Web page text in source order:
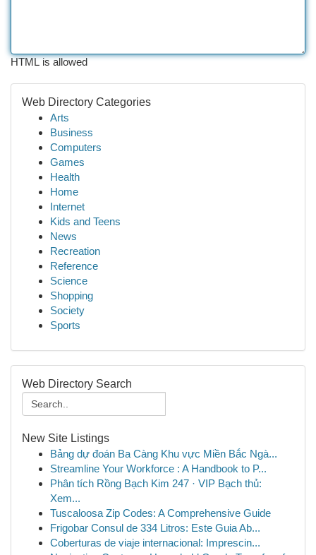
HTML is allowed
Web Directory Categories
Arts
Business
Computers
Games
Health
Home
Internet
Kids and Teens
News
Recreation
Reference
Science
Shopping
Society
Sports
Web Directory Search
New Site Listings
Bảng dự đoán Ba Càng Khu vực Miền Bắc Ngà...
Streamline Your Workforce : A Handbook to P...
Phân tích Rồng Bạch Kim 247 · VIP Bạch thủ:
Xem...
Tuscaloosa Zip Codes: A Comprehensive Guide
Frigobar Consul de 334 Litros: Este Guia Ab...
Coberturas de viaje internacional: Imprescin...